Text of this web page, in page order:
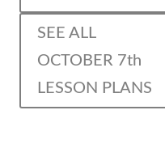
SEE ALL
OCTOBER 7th
LESSON PLANS